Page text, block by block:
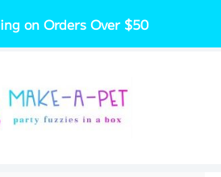
on Orders Over $50